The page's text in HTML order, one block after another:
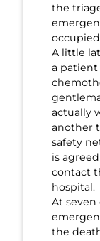
the
A little
a patient
actually
another
safety
is
contact
hospital.
At seven
the